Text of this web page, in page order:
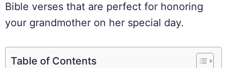
Bible verses that are perfect for honoring
your grandmother on her special day.
Table of Contents